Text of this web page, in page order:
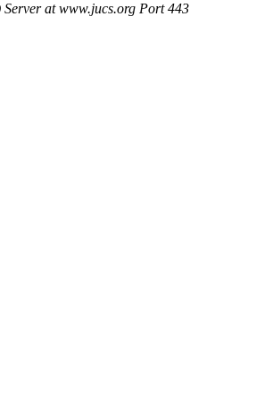
at www.jucs.org Port 443